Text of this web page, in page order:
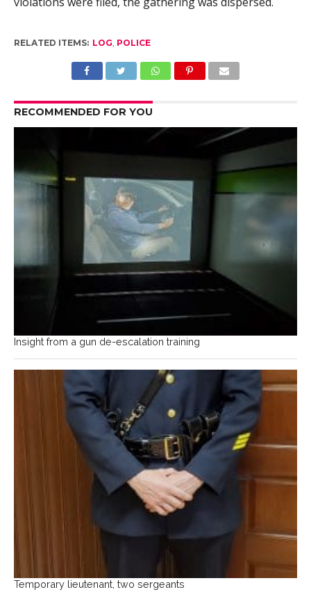
RELATED ITEMS: LOG, POLICE
RECOMMENDED FOR YOU
Insight from a gun de-escalation training
Temporary lieutenant, two sergeants